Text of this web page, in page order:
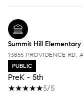
Summit Hill Elementary
13855 PROVIDENCE RD,
PUBLIC
PreK - 5th
5/5